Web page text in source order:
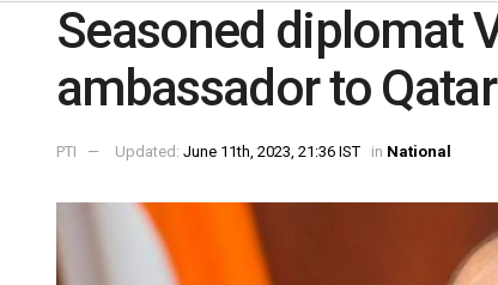
Seasoned diplomat
ambassador to Qatar
PTI Updated: June 11th, 2023, 21:36 IST in National